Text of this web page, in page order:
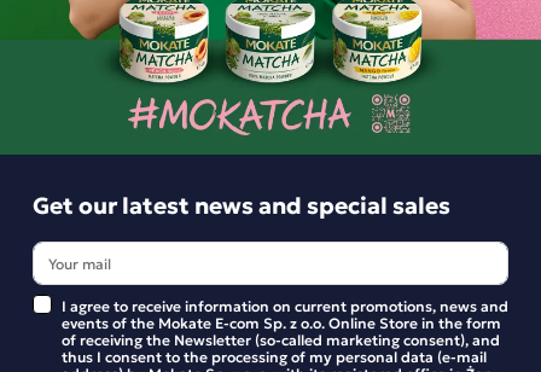
Get our latest news and special sales
I agree to receive information on current promotions, news and
events of the Mokate E-com Sp. z o.o. Online Store in the form
of receiving the Newsletter (so-called marketing consent), and
thus I consent to the processing of my personal data (e-mail